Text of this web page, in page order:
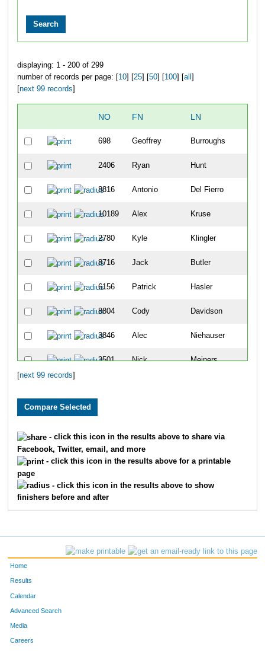
displaying: 1 - 200 of 299
number of records per page: [ 10] [ 25] [ 50] [ 100] [ all
next 99 records
NO FN LN
698 Geoffrey Burroughs
2406 Ryan Hunt
8816 Antonio Del Fierro
10189 Alex Kruse
2780 Kyle Klingler
8716 Jack Butler
6156 Patrick Hasler
8804 Cody Davidson
3846 Alec Niehauser
3501 Nick Meiners
7985 Thomas Brown
1760 Jorge Gil-Juarez
8853 Doyle
8081 Sam Zeller
next 99 records
- click this icon in the results above to share via
Facebook, Twitter, email, and more
- click this icon in the results above for a printable
page
- click this icon in the results above to show
finishers before and after
Home
Results
Calendar
Advanced Search
Media
Careers